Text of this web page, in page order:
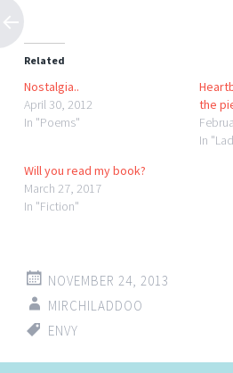
Related
Nostalgia..
April 30, 2012
In "Poems"
the
In
Will you read my book?
March 27, 2017
In "Fiction"
NOVEMBER 24, 2013
MIRCHILADDOO
ENVY